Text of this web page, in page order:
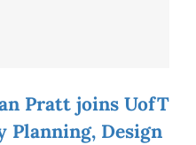
Pratt joins UofT
Planning, Design